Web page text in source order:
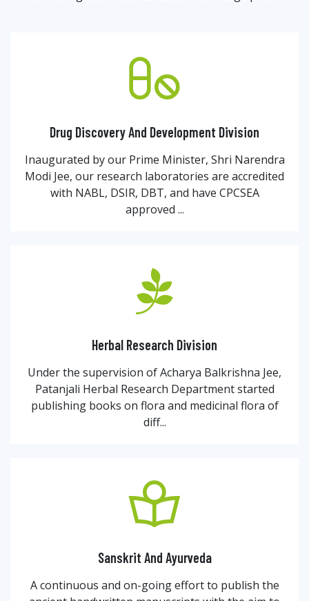
Drug Discovery And Development Division
Inaugurated by our Prime Minister, Shri Narendra
Modi Jee, our research laboratories are accredited
with NABL, DSIR, DBT, and have CPCSEA
approved ...
Herbal Research Division
Under the supervision of Acharya Balkrishna Jee,
Patanjali Herbal Research Department started
publishing books on flora and medicinal flora of
diff...
Sanskrit And Ayurveda
A continuous and on-going effort to publish the